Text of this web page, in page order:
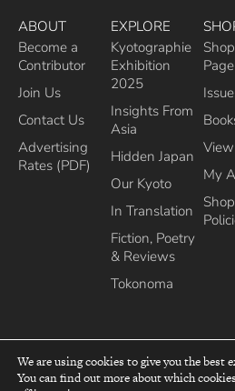
ABOUT
Become a
Contributor
Join Us
Contact Us
Advertising
Rates (PDF)
EXPLORE
Kyotographie
Exhibition
2025
Insights From
Asia
Hidden Japan
Our Kyoto
In Translation
Fiction, Poetry
& Reviews
Tokonoma
Page
My
We are using cookies to give you the best
You can find out more about which